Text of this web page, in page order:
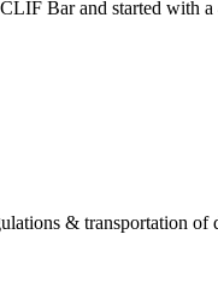
Bar and started with
& transportation of